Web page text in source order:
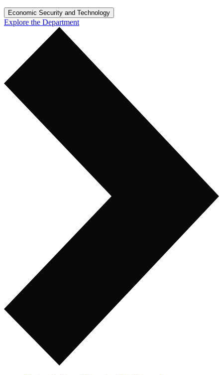
Economic Security and Technology
Explore the Department